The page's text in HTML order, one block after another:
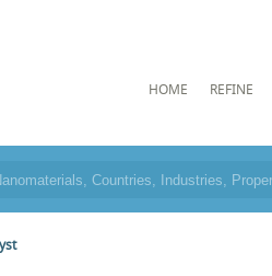
HOME REFINE